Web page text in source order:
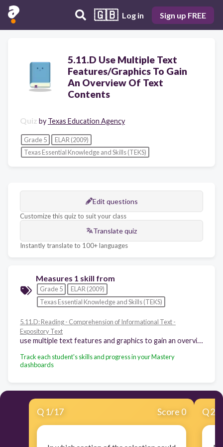
🇬🇧 Log in Sign up FREE
5.11.D Use Multiple Text
Features/Graphics To Gain
An Overview Of Text
Contents
Quiz by Texas Education Agency
Grade 5
ELAR (2009)
Texas Essential Knowledge and Skills (TEKS)
Edit questions
Customize this quiz to suit your class
Translate quiz
Instantly translate to 100+ languages
Measures 1 skill from
Grade 5
ELAR (2009)
Texas Essential Knowledge and Skills (TEKS)
5.11.D: Reading - Comprehension of Informational Text -
Expository Text
Track each student's skills and progress in your Mastery
dashboards
Q 1/17 Score 0 Q2